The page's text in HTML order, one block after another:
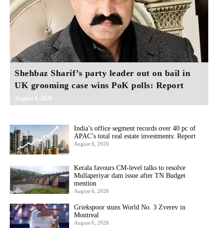
Shehbaz Sharif’s party leader out on bail in
UK grooming case wins PoK polls: Report
August 6, 2026
India’s office segment records over 40 pc of
APAC’s total real estate investments: Report
August 6, 2026
Kerala favours CM-level talks to resolve
Mullaperiyar dam issue after TN Budget
mention
August 6, 2026
Griekspoor stuns World No. 3 Zverev in
Montreal
August 6, 2026